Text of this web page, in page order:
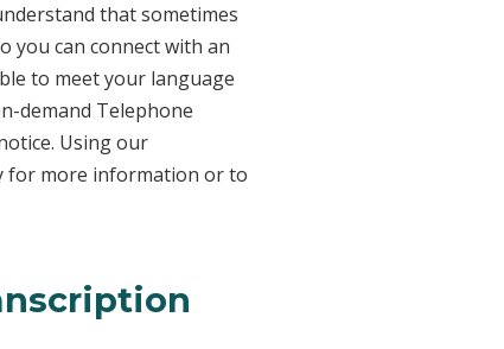
that sometimes
you can connect with an
to meet your language
demand Telephone
Using our
for more information or to